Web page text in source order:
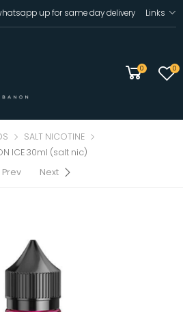
up for same day delivery Links
0 0
SALT NICOTINE
ICE 30ml (salt nic)
Prev
Next